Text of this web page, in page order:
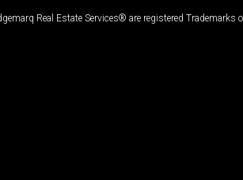
Real Estate Services® are registered Trademarks